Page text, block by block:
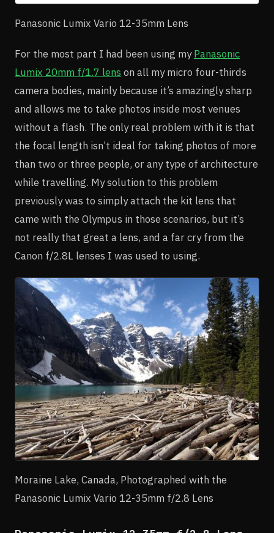
Panasonic Lumix Vario 12-35mm Lens
For the most part I had been using myPanasonic
Lumix 20mm f/1.7 lens on all my micro four-thirds
camera bodies, mainly because it’s amazingly sharp
and allows me to take photos inside most venues
without a flash. The only real problem with it is that
the focal length isn’t ideal for taking photos of more
than two or three people, or any type of architecture
while travelling. My solution to this problem
previously was to simply attach the kit lens that
came with the Olympus in those scenarios, but it’s
not really that great a lens, and a far cry from the
Canon f/2.8L lenses I was used to using.
Moraine Lake, Canada, Photographed with the
Panasonic Lumix Vario 12-35mm f/2.8 Lens